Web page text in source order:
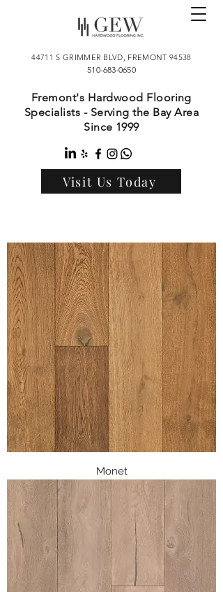
44711 S GRIMMER BLVD, FREMONT 94538
510-683-0650
Fremont's Hardwood Flooring
Specialists - Serving the Bay Area
Since 1999
Visit Us Today
Monet